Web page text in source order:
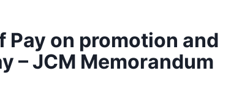
Pay on promotion and
– JCM Memorandum